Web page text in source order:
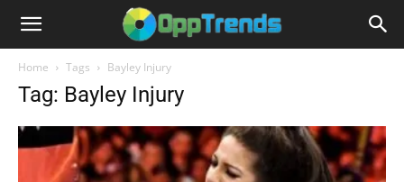
Home Tags Bayley Injury
Tag: Bayley Injury